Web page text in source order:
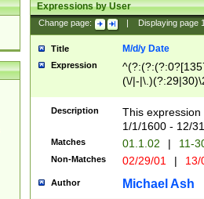
Expressions by User
Change page: Displaying page
Title M/d/y Date
Expression
(\/|-
(?:1[0-2]))(\/|-
\d{2})$
Description
This
1/1/1600 - 12/
Matches 01.1.02 | 11-
Non-Matches 02/29/01 |
Author Michael Ash